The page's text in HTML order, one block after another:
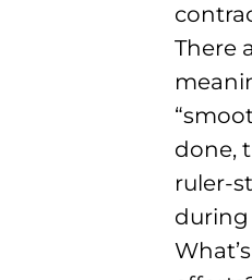
There
done,
ruler-
during